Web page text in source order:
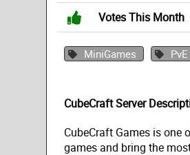
Votes This Month
MiniGames PvE
CubeCraft Server
CubeCraft Games is one
games and bring the